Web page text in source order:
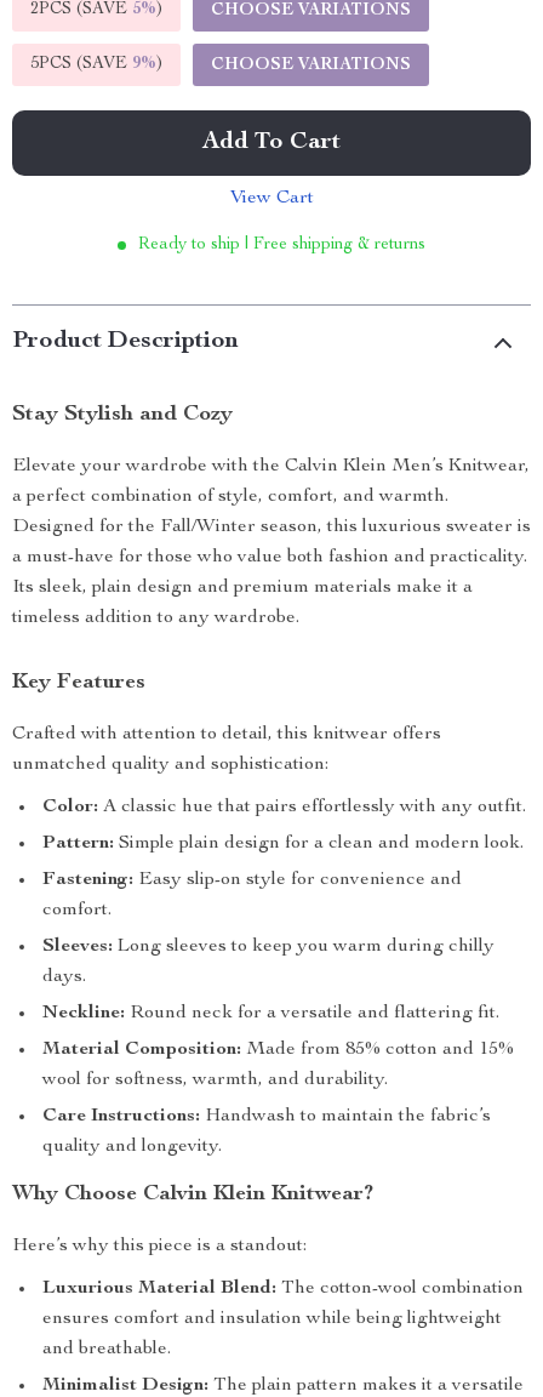
2PCS (SAVE 5%) CHOOSE VARIATIONS
5PCS (SAVE 9%) CHOOSE VARIATIONS
Add To Cart
View Cart
Ready to ship | Free shipping & returns
Product Description
Stay Stylish and Cozy
Elevate your wardrobe with the Calvin Klein Men’s Knitwear,
a perfect combination of style, comfort, and warmth.
Designed for the Fall/Winter season, this luxurious sweater is
a must-have for those who value both fashion and practicality.
Its sleek, plain design and premium materials make it a
timeless addition to any wardrobe.
Key Features
Crafted with attention to detail, this knitwear offers
unmatched quality and sophistication:
Color: A classic hue that pairs effortlessly with any outfit.
Pattern: Simple plain design for a clean and modern look.
Fastening: Easy slip-on style for convenience and
comfort.
Sleeves: Long sleeves to keep you warm during chilly
days.
Neckline: Round neck for a versatile and flattering fit.
Material Composition: Made from 85% cotton and 15%
wool for softness, warmth, and durability.
Care Instructions: Handwash to maintain the fabric’s
quality and longevity.
Why Choose Calvin Klein Knitwear?
Here’s why this piece is a standout:
Luxurious Material Blend: The cotton-wool combination
ensures comfort and insulation while being lightweight
and breathable.
Minimalist Design: The plain pattern makes it a versatile